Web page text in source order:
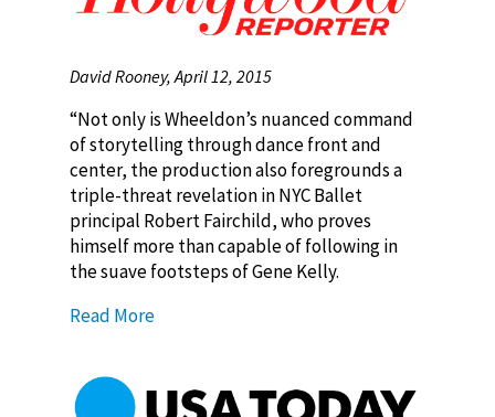
David Rooney, April 12, 2015
“Not only is Wheeldon’s nuanced command
of storytelling through dance front and
center, the production also foregrounds a
triple-threat revelation in NYC Ballet
principal Robert Fairchild, who proves
himself more than capable of following in
the suave footsteps of Gene Kelly.
Read More